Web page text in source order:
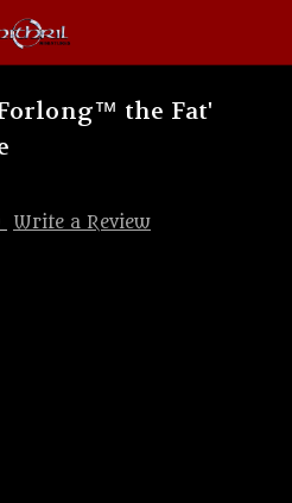
the Fat'
Write a Review